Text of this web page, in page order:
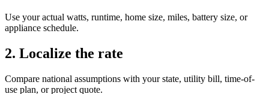
Use your actual watts, runtime, home size, miles, battery size, or
appliance schedule.
2. Localize the rate
Compare national assumptions with your state, utility bill, time-of-
use plan, or project quote.